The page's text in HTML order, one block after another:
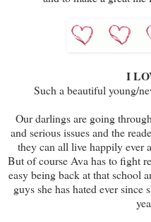
I
Such a beautiful young/
Our darlings are going
and serious issues and the
they can all live happily ever
But of course Ava has to fight
easy being back at that school
guys she has hated ever since